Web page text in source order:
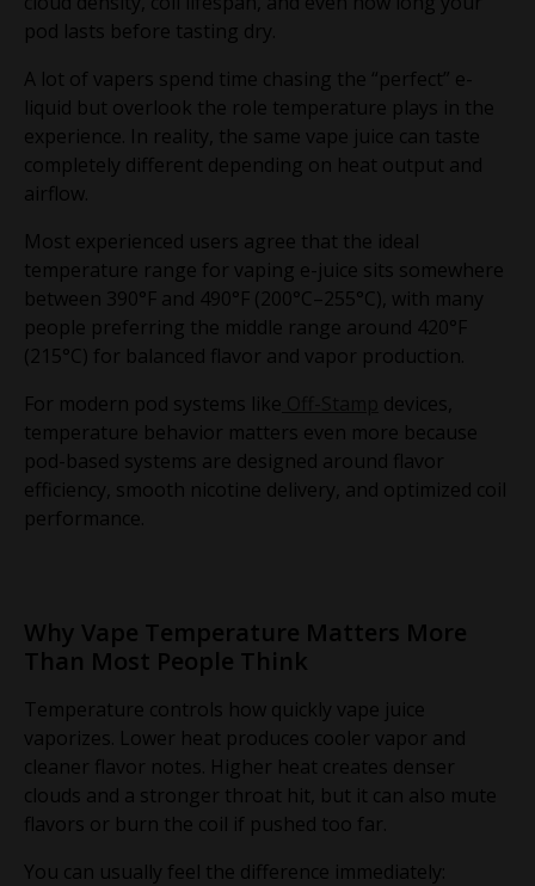
pod lasts before tasting dry.
A lot of vapers spend time chasing the “perfect” e-
liquid but overlook the role temperature plays in the
experience. In reality, the same vape juice can taste
completely different depending on heat output and
airflow.
Most experienced users agree that the ideal
temperature range for vaping e-juice sits somewhere
between 390°F and 490°F (200°C–255°C), with many
people preferring the middle range around 420°F
(215°C) for balanced flavor and vapor production.
For modern pod systems like
devices,
temperature behavior matters even more because
pod-based systems are designed around flavor
efficiency, smooth nicotine delivery, and optimized coil
performance.
Why Vape Temperature Matters More
Than Most People Think
Temperature controls how quickly vape juice
vaporizes. Lower heat produces cooler vapor and
cleaner flavor notes. Higher heat creates denser
clouds and a stronger throat hit, but it can also mute
flavors or burn the coil if pushed too far.
You can usually feel the difference immediately: